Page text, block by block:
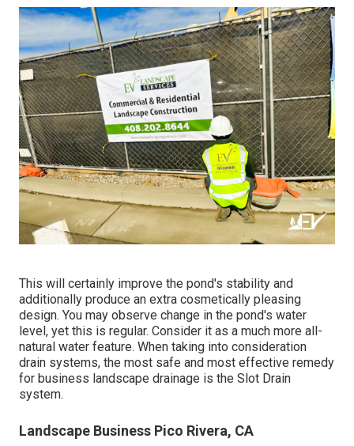
This will certainly improve the pond's stability and
additionally produce an extra cosmetically pleasing
design. You may observe change in the pond's water
level, yet this is regular. Consider it as a much more all-
natural water feature. When taking into consideration
drain systems, the most safe and most effective remedy
for business landscape drainage is the Slot Drain
system.
Landscape Business Pico Rivera, CA